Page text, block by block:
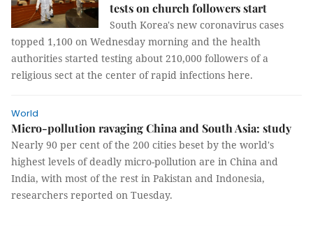
tests on church followers start
South Korea's new coronavirus cases
topped 1,100 on Wednesday morning and the health
authorities started testing about 210,000 followers of a
religious sect at the center of rapid infections here.
World
Micro-pollution ravaging China and South Asia: study
Nearly 90 per cent of the 200 cities beset by the world's
highest levels of deadly micro-pollution are in China and
India, with most of the rest in Pakistan and Indonesia,
researchers reported on Tuesday.